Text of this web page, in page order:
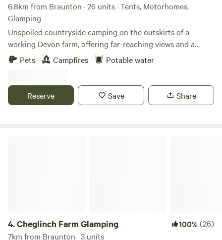
6.8km from Braunton · 26 units · Tents, Motorhomes,
Glamping
Unspoiled countryside camping on the outskirts of a
working Devon farm, offering far-reaching views and a
relaxed atmosphere
Pets Campfires Potable water
Reserve Save Share
4.Cheglinch Farm Glamping 100%(26)
7km from Braunton · 3 units